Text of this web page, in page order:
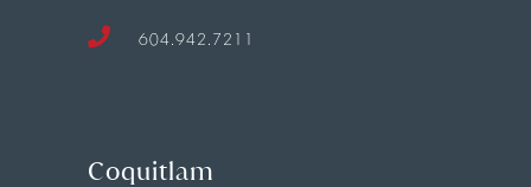
604.942.7211
Coquitlam